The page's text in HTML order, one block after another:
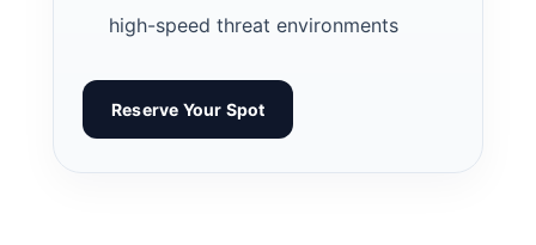
high-speed threat environments
Reserve Your Spot